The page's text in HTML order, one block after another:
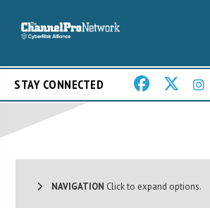
STAY CONNECTED
NAVIGATION Click to expand options.